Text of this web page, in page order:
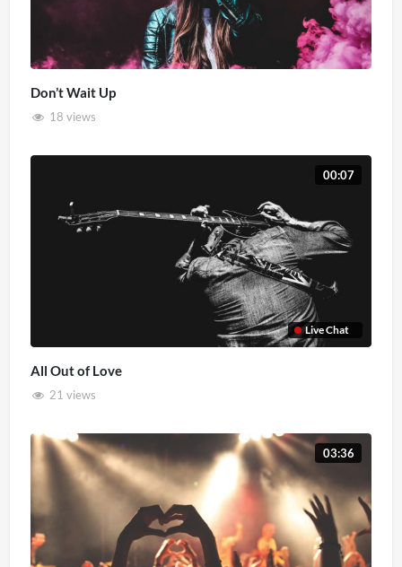
Don’t Wait Up
18 views
Live Chat
00:07
All Out of Love
21 views
03:36